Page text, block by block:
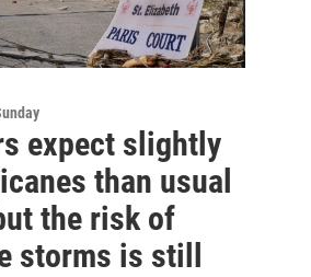
expect slightly
than usual
the risk of
storms is still